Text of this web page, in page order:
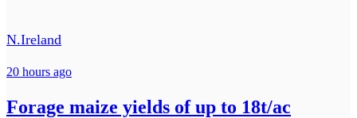
N.Ireland
20 hours ago
Forage maize yields of up to 18t/ac